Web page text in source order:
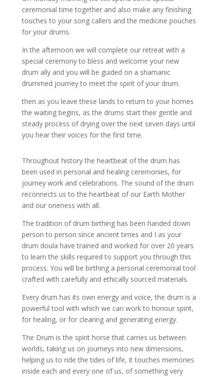
ceremonial time together and also make any finishing
touches to your song callers and the medicine pouches
for your drums.
In the afternoon we will complete our retreat with a
special ceremony to bless and welcome your new
drum ally and you will be guided on a shamanic
drummed journey to meet the spirit of your drum.
then as you leave these lands to return to your homes
the waiting begins, as the drums start their gentle and
steady process of drying over the next seven days until
you hear their voices for the first time.
Throughout history the heartbeat of the drum has
been used in personal and healing ceremonies, for
journey work and celebrations. The sound of the drum
reconnects us to the heartbeat of our Earth Mother
and our oneness with all.
The tradition of drum birthing has been handed down
person to person since ancient times and I as your
drum doula have trained and worked for over 20 years
to learn the skills required to support you through this
process. You will be birthing a personal ceremonial tool
crafted with carefully and ethically sourced materials.
Every drum has its own energy and voice, the drum is a
powerful tool with which we can work to honour spirit,
for healing, or for clearing and generating energy.
The Drum is the spirit horse that carries us between
worlds, taking us on journeys into new dimensions,
helping us to ride the tides of life, it touches memories
inside each and every one of us, of something very